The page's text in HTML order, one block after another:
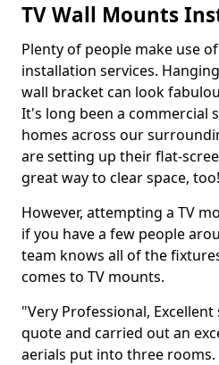
TV Wall Mounts
Plenty of people make use
installation services.
wall bracket can look
It's long been a commercial
homes across our
are setting up their flat-
great way to clear space, too!
However, attempting a TV
if you have a few people
team knows all of the
comes to TV mounts.
"Very Professional,
quote and carried out an
aerials put into three